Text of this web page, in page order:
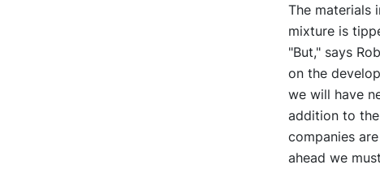
The materials
mixture is
"But," says
on the
we will have
addition to
companies
ahead we